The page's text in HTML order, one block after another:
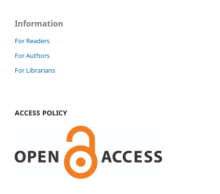
Information
For Readers
For Authors
For Librarians
ACCESS POLICY